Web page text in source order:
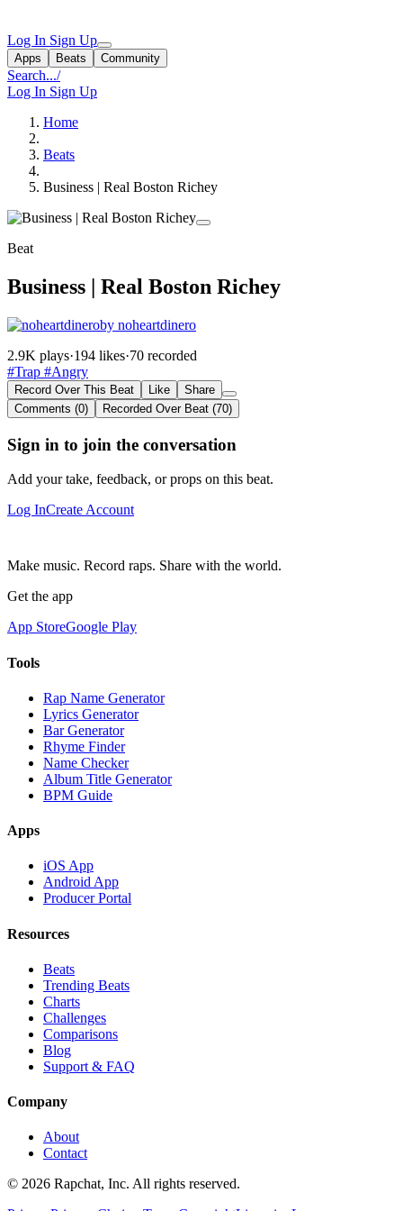
Log In Sign Up
Apps Beats Community
Search.../
Log In Sign Up
Home
Beats
Business | Real Boston Richey
Beat
Business | Real Boston Richey
by noheartdinero
2.9K plays·194 likes·70 recorded
#Trap #Angry
Record Over This Beat Like
Share
Comments (0)
Recorded Over Beat (70)
Sign in to join the conversation
Add your take, feedback, or props on this beat.
Log InCreate Account
Make music. Record raps. Share with the world.
Get the app
App StoreGoogle Play
Tools
Rap Name Generator
Lyrics Generator
Bar Generator
Rhyme Finder
Name Checker
Album Title Generator
BPM Guide
Apps
iOS App
Android App
Producer Portal
Resources
Beats
Trending Beats
Charts
Challenges
Comparisons
Blog
Support & FAQ
Company
About
Contact
© 2026 Rapchat, Inc. All rights reserved.